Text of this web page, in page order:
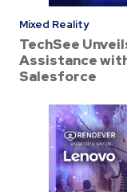
Mixed Reality
TechSee
Assistance
Salesforce